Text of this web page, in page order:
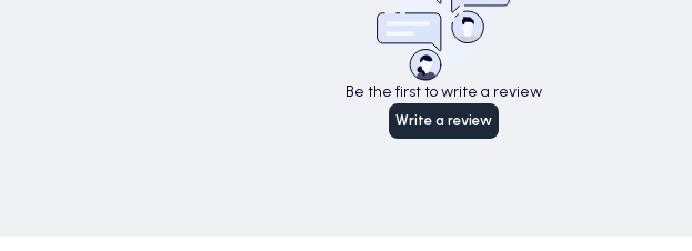
Be the first to write a review
Write a review